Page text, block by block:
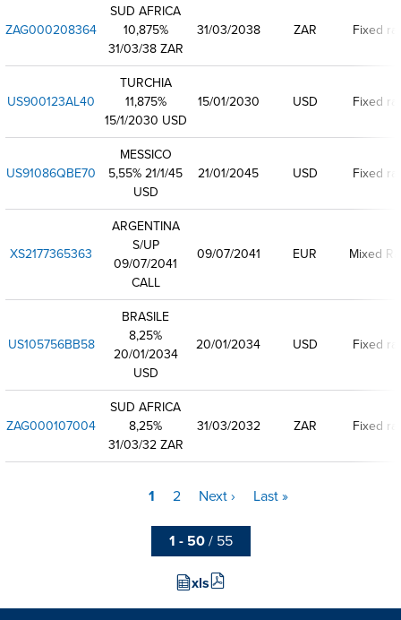
ZAG000208364
SUD AFRICA
10,875%
31/03/38 ZAR
31/03/2038 ZAR Fixed
US900123AL40
TURCHIA
11,875%
15/1/2030 USD
15/01/2030 USD Fixed
US91086QBE70
MESSICO
5,55% 21/1/45
USD
21/01/2045 USD Fixed
XS2177365363
ARGENTINA
S/UP
09/07/2041
CALL
09/07/2041 EUR Mixed
US105756BB58
BRASILE
8,25%
20/01/2034
USD
20/01/2034 USD Fixed
ZAG000107004
SUD AFRICA
8,25%
31/03/32 ZAR
31/03/2032 ZAR Fixed
Current
1 Page
2
Next
Next ›
Last
Last »
1 - 50/ 55
xls